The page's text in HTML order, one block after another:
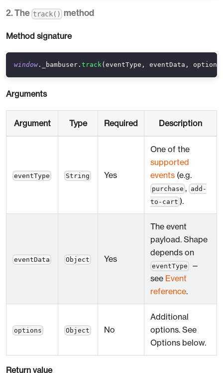
2. The track() method
Method signature
window. _bambuser . track (eventType , eventData , options
Arguments
Argument Type Required Description
eventType String Yes
One of the
supported
events (e.g.
purchase , add-
to-cart ).
eventData Object Yes
The event
payload. Shape
depends on
eventType
—
see Event
reference.
options Object No
Additional
options. See
Options below.
Return value